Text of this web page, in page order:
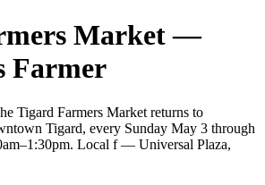
Market —
Farmer
Tigard Farmers Market returns to
Tigard, every Sunday May 3 through
Local f — Universal Plaza,